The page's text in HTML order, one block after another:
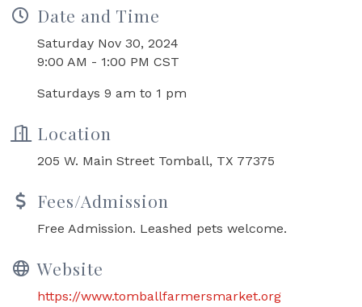
Date and Time
Saturday Nov 30, 2024
9:00 AM - 1:00 PM CST
Saturdays 9 am to 1 pm
Location
205 W. Main Street Tomball, TX 77375
Fees/Admission
Free Admission. Leashed pets welcome.
Website
https://www.tomballfarmersmarket.org